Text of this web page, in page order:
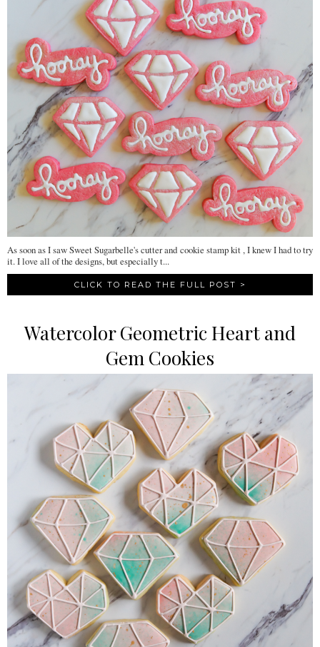
As soon as I saw Sweet Sugarbelle's cutter and cookie stamp kit , I knew I had to try
it. I love all of the designs, but especially t...
CLICK TO READ THE FULL POST >
Watercolor Geometric Heart and
Gem Cookies